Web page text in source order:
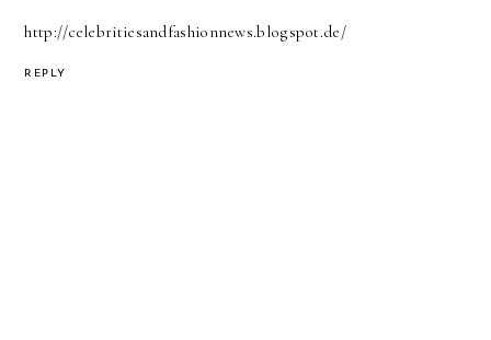
http://celebritiesandfashionnews.blogspot.de/
REPLY